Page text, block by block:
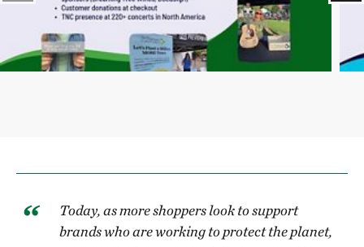
Today, as more shoppers look to support
brands who are working to protect the planet,